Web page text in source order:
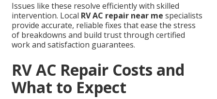
Issues like these resolve efficiently with skilled
intervention. Local RV AC repair near me specialists
provide accurate, reliable fixes that ease the stress
of breakdowns and build trust through certified
work and satisfaction guarantees.
RV AC Repair Costs and
What to Expect